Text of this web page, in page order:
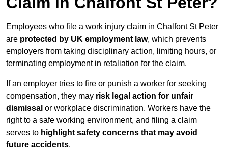
Employees who file a work injury claim in Chalfont St Peter
are protected by UK employment law, which prevents
employers from taking disciplinary action, limiting hours, or
terminating employment in retaliation for the claim.
If an employer tries to fire or punish a worker for seeking
compensation, they may risk legal action for unfair
dismissal or workplace discrimination. Workers have the
right to a safe working environment, and filing a claim
serves to highlight safety concerns that may avoid
future accidents.